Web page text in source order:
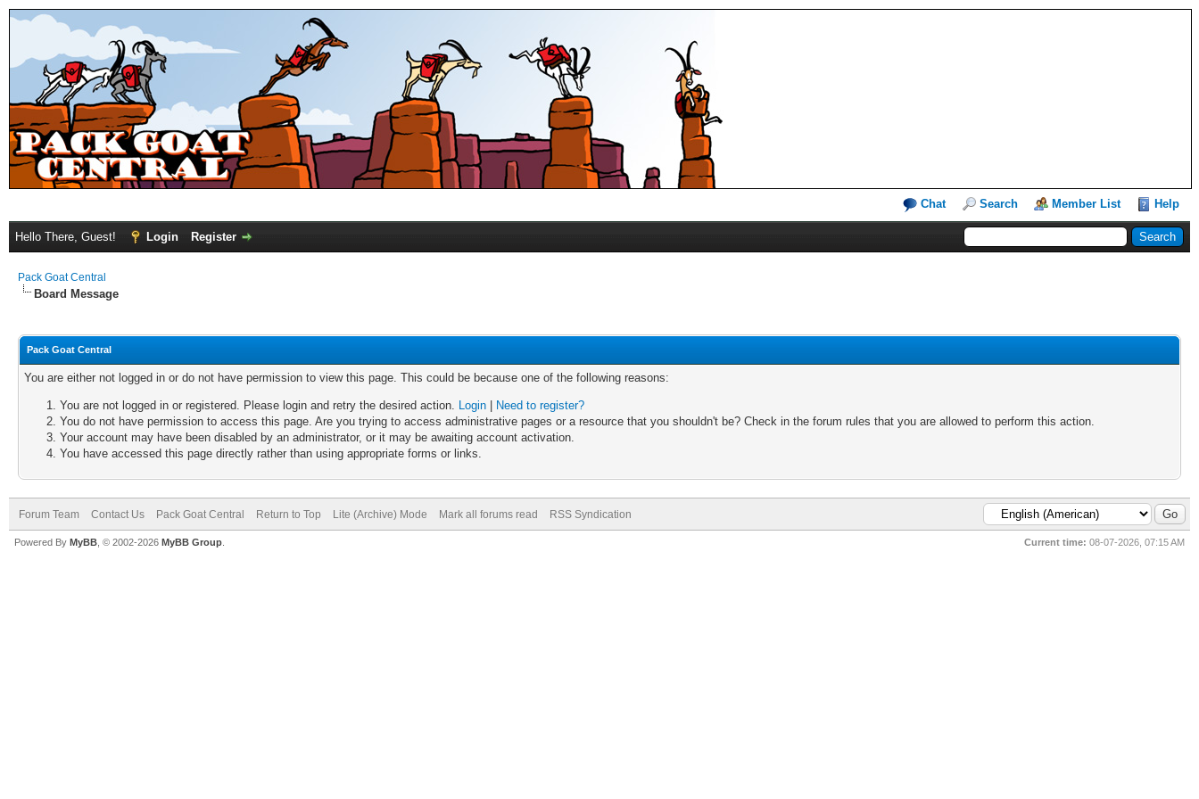
Chat Search Member List Help
Hello There, Guest! Login Register
Pack Goat Central
Board Message
Pack Goat Central
You are either not logged in or do not have permission to view this page. This could be because one of the following reasons:
You are not logged in or registered. Please login and retry the desired action. Login
Need to register?
You do not have permission to access this page. Are you trying to access administrative pages or a resource that you shouldn't be? Check in the forum rules that you are allowed to perform this action.
Your account may have been disabled by an administrator, or it may be awaiting account activation.
You have accessed this page directly rather than using appropriate forms or links.
Forum Team Contact Us Pack Goat Central Return to Top Lite (Archive) Mode Mark all forums read RSS Syndication
Current time: 08-07-2026, 07:15 AM
Powered By MyBB , © 2002-2026 MyBB Group